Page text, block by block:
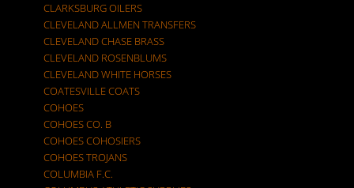
CLARKSBURG OILERS
CLEVELAND ALLMEN TRANSFERS
CLEVELAND CHASE BRASS
CLEVELAND ROSENBLUMS
CLEVELAND WHITE HORSES
COATESVILLE COATS
COHOES
COHOES CO. B
COHOES COHOSIERS
COHOES TROJANS
COLUMBIA F.C.